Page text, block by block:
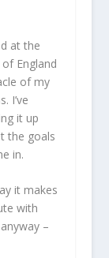
at the
England
of my
I’ve
it up
the goals
in.
it makes
with
–